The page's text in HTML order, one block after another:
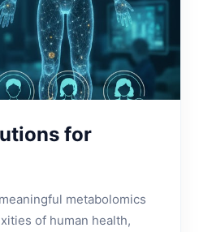
for
metabolomics
of human health,